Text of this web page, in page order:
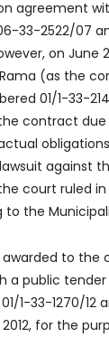
agreement
33-2522/07
on June
(as the
01/1-33-
contract
against
court ruled
the
awarded to the
a public tender
1-33-1270/12
for the